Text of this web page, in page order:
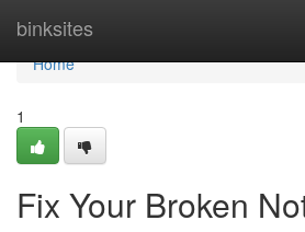
binksites
Home
Home
1
Fix Your Broken